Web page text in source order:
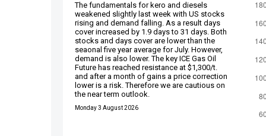
The fundamentals for kero and diesels
weakened slightly last week with US stocks
rising and demand falling. As a result days
cover increased by 1.9 days to 31 days. Both
stocks and days cover are lower than the
seaonal five year average for July. However,
demand is also lower. The key ICE Gas Oil
Future has reached resistance at $1,300/t.
and after a month of gains a price correction
lower is a risk. Therefore we are cautious on
the near term outlook.
Monday 3 August 2026